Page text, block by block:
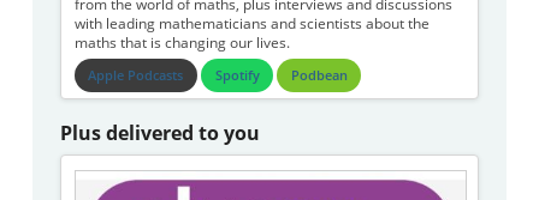
from the world of maths, plus interviews and discussions
with leading mathematicians and scientists about the
maths that is changing our lives.
Apple Podcasts Spotify Podbean
Plus delivered to you